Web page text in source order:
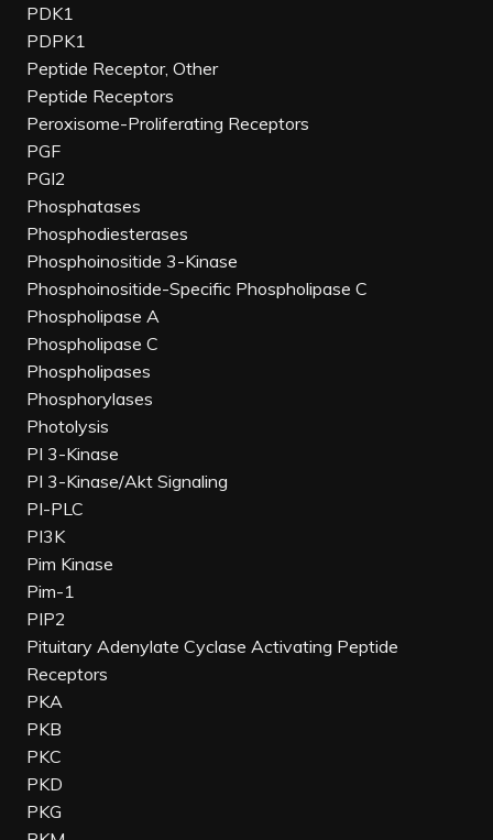
PDK1
PDPK1
Peptide Receptor, Other
Peptide Receptors
Peroxisome-Proliferating Receptors
PGF
PGI2
Phosphatases
Phosphodiesterases
Phosphoinositide 3-Kinase
Phosphoinositide-Specific Phospholipase C
Phospholipase A
Phospholipase C
Phospholipases
Phosphorylases
Photolysis
PI 3-Kinase
PI 3-Kinase/Akt Signaling
PI-PLC
PI3K
Pim Kinase
Pim-1
PIP2
Pituitary Adenylate Cyclase Activating Peptide
Receptors
PKA
PKB
PKC
PKD
PKG